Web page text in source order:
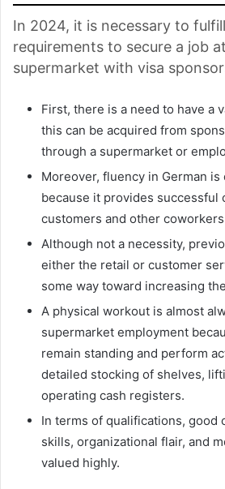
In 2024, it is necessary to
requirements to secure a job
supermarket with visa
First, there is a need to have a
this can be acquired from
through a supermarket or
Moreover, fluency in German
because it provides successful
customers and other
Although not a necessity,
either the retail or customer
some way toward increasing
A physical workout is almost
supermarket employment
remain standing and perform
detailed stocking of shelves,
operating cash registers.
In terms of qualifications, good
skills, organizational flair, and
valued highly.